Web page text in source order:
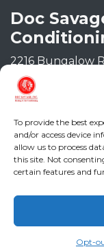
To provide the best
and/or access device
allow us to process
this site. Not
certain features and
Opt-
Doc
2216 Bungalow
Augusta
Phone:
(706)
SC LIC #M1139
Quick
Indoor Air
(706) 793-